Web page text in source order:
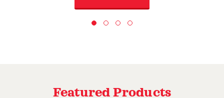
Featured Products